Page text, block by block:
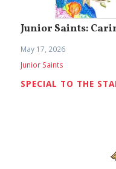
Junior Saints:
May 17, 2026
Junior Saints
SPECIAL TO THE